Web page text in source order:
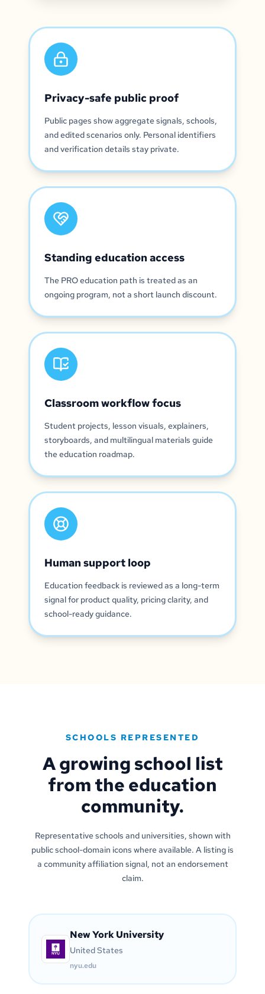
Privacy-safe public proof
Public pages show aggregate signals, schools,
and edited scenarios only. Personal identifiers
and verification details stay private.
Standing education access
The PRO education path is treated as an
ongoing program, not a short launch discount.
Classroom workflow focus
Student projects, lesson visuals, explainers,
storyboards, and multilingual materials guide
the education roadmap.
Human support loop
Education feedback is reviewed as a long-term
signal for product quality, pricing clarity, and
school-ready guidance.
SCHOOLS REPRESENTED
A growing school list
from the education
community.
Representative schools and universities, shown with
public school-domain icons where available. A listing is
a community affiliation signal, not an endorsement
claim.
New York University
United States
nyu.edu